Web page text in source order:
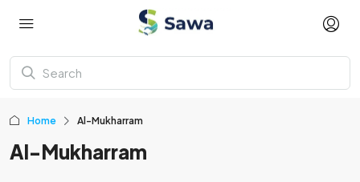
Home Al-Mukharram
Al-Mukharram